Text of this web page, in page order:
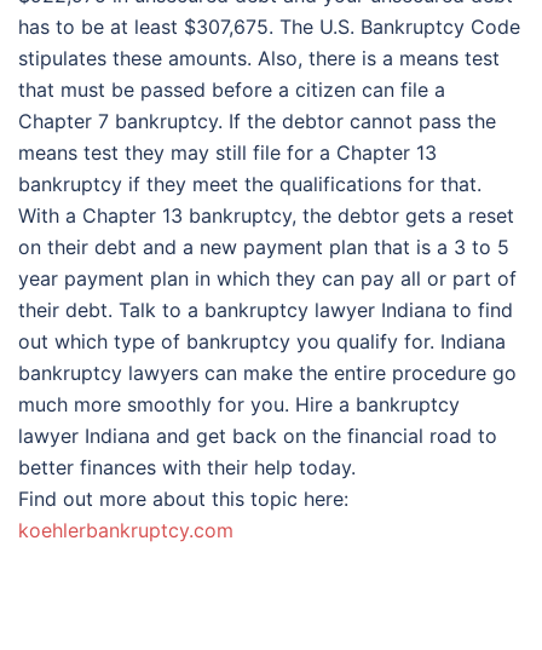
has to be at least $307,675. The U.S. Bankruptcy Code
stipulates these amounts. Also, there is a means test
that must be passed before a citizen can file a
Chapter 7 bankruptcy. If the debtor cannot pass the
means test they may still file for a Chapter 13
bankruptcy if they meet the qualifications for that.
With a Chapter 13 bankruptcy, the debtor gets a reset
on their debt and a new payment plan that is a 3 to 5
year payment plan in which they can pay all or part of
their debt. Talk to a bankruptcy lawyer Indiana to find
out which type of bankruptcy you qualify for. Indiana
bankruptcy lawyers can make the entire procedure go
much more smoothly for you. Hire a bankruptcy
lawyer Indiana and get back on the financial road to
better finances with their help today.
Find out more about this topic here:
koehlerbankruptcy.com